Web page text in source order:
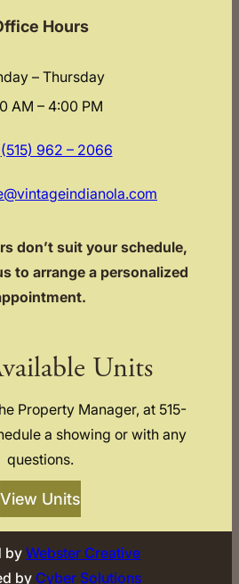
Hours
– Thursday
AM – 4:00 PM
(515) 962 – 2066
don’t suit your schedule,
to arrange a personalized
Units
Property Manager, at 515-
a showing or with any
questions.
View Units
byWebster Creative
by Cyber Solutions